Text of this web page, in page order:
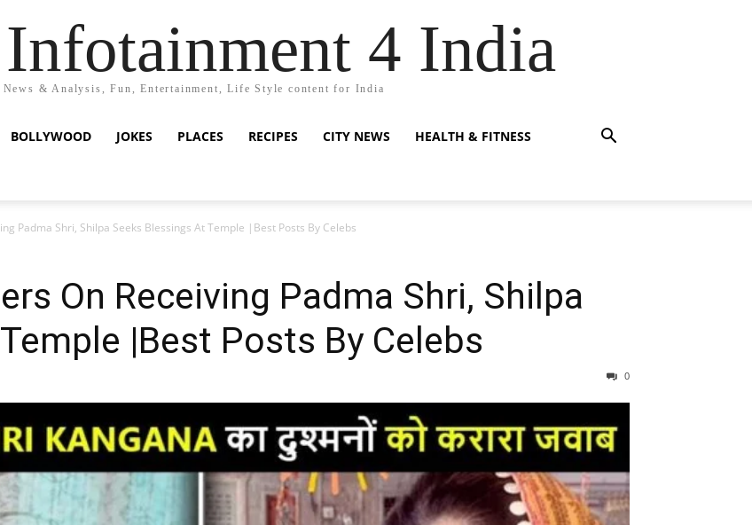
4 India
& Analysis, Fun, Entertainment, Life Style content for India
BOLLYWOOD JOKES PLACES RECIPES CITY NEWS HEALTH & FITNESS
Padma Shri, Shilpa Seeks Blessings At Temple |Best Posts By Celebs
On Receiving Padma Shri, Shilpa
|Best Posts By Celebs
0